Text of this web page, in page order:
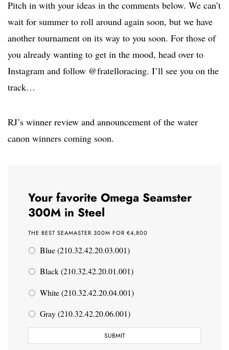
Pitch in with your ideas in the comments below. We can’t
wait for summer to roll around again soon, but we have
another tournament on its way to you soon. For those of
you already wanting to get in the mood, head over to
Instagram and follow @fratelloracing. I’ll see you on the
track…
RJ’s winner review and announcement of the water
canon winners coming soon.
Your favorite Omega Seamster
300M in Steel
THE BEST SEAMASTER 300M FOR €4,800
Blue (210.32.42.20.03.001)
Black (210.32.42.20.01.001)
White (210.32.42.20.04.001)
Gray (210.32.42.20.06.001)